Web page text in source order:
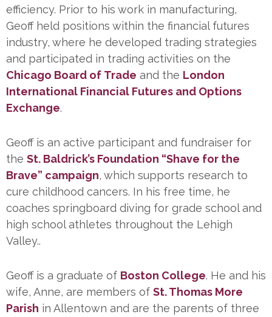
efficiency. Prior to his work in manufacturing,
Geoff held positions within the financial futures
industry, where he developed trading strategies
and participated in trading activities on the
Chicago Board of Trade and the London
International Financial Futures and Options
Exchange.
Geoff is an active participant and fundraiser for
the St. Baldrick’s Foundation “Shave for the
Brave” campaign, which supports research to
cure childhood cancers. In his free time, he
coaches springboard diving for grade school and
high school athletes throughout the Lehigh
Valley..
Geoff is a graduate of Boston College. He and his
wife, Anne, are members of St. Thomas More
Parish in Allentown and are the parents of three